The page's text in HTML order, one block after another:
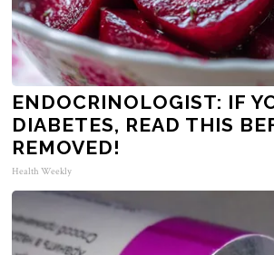
ENDOCRINOLOGIST: IF
DIABETES, READ THIS
REMOVED!
Health Weekly